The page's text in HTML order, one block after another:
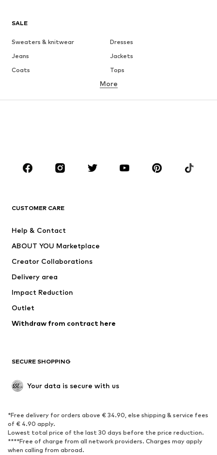
SALE
Sweaters & knitwear
Dresses
Jeans
Jackets
Coats
Tops
Underwear
Skirts
Blouses & tunics
Sportswear
Accessories
Jackets
Underwear
Coats
Swimwear
Blazers
Jumpsuits & playsuits
Upcycling
SHOES
Sneakers
Ankle boots
High heels
Boots
Sandals
Low shoes
More
CUSTOMER CARE
Help & Contact
ABOUT YOU Marketplace
Creator Collaborations
Delivery area
Impact Reduction
Outlet
Withdraw from contract here
SECURE SHOPPING
Your data is secure with us
*Free delivery for orders above € 34.90, else shipping & service fees
of € 4.90 apply.
Lowest total price of the last 30 days before the price reduction.
****Free of charge from all network providers. Charges may apply
when calling from abroad.